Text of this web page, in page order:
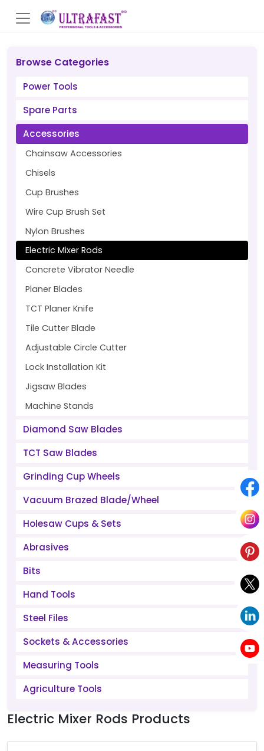
Browse Categories
Power Tools
Spare Parts
Accessories
Chainsaw Accessories
Chisels
Cup Brushes
Wire Cup Brush Set
Nylon Brushes
Electric Mixer Rods
Concrete Vibrator Needle
Planer Blades
TCT Planer Knife
Tile Cutter Blade
Adjustable Circle Cutter
Lock Installation Kit
Jigsaw Blades
Machine Stands
Diamond Saw Blades
TCT Saw Blades
Grinding Cup Wheels
Vacuum Brazed Blade/Wheel
Holesaw Cups & Sets
Abrasives
Bits
Hand Tools
Steel Files
Sockets & Accessories
Measuring Tools
Agriculture Tools
Electric Mixer Rods Products